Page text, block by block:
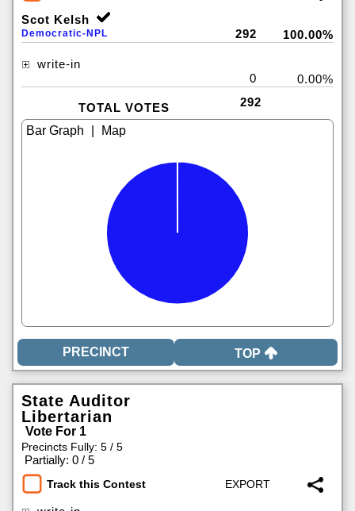
Scot Kelsh
Democratic-NPL 292 100.00%
write-in
0
0.00%
TOTAL VOTES 292
TOP
State Auditor
Libertarian
Vote For 1
Precincts Fully: 5 / 5
Partially: 0 / 5
Track this Contest